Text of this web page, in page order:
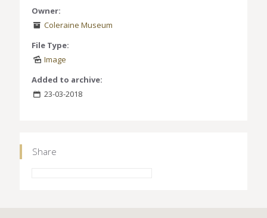
Owner:
Coleraine Museum
File Type:
Image
Added to archive:
23-03-2018
Share